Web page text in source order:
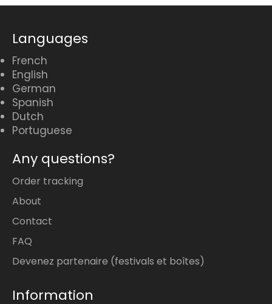
Languages
French
English
German
Spanish
Dutch
Portuguese
Any questions?
Order tracking
About
Contact
FAQ
Devenez partenaire (festivals et boîtes)
Information